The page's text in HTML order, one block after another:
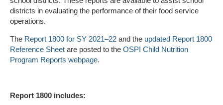
districts in evaluating the performance of their food service
operations.
The Report 1800 for SY 2021–22 and the updated Report 1800
Reference Sheet are posted to the OSPI Child Nutrition
Program Reports webpage.
Report 1800 includes: